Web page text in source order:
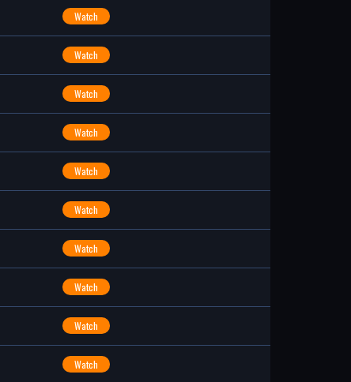
Watch
Watch
Watch
Watch
Watch
Watch
Watch
Watch
Watch
Watch